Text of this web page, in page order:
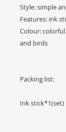
Style: simple
Features: ink
Colour:
and birds
Packing list:
Ink stick*1(set)